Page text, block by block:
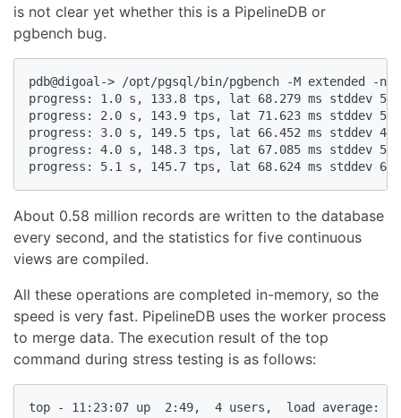
is not clear yet whether this is a PipelineDB or
pgbench bug.
pdb@digoal-> /opt/pgsql/bin/pgbench -M
progress: 1.0 s, 133.8 tps, lat 68.279 ms stddev
progress: 2.0 s, 143.9 tps, lat 71.623 ms stddev
progress: 3.0 s, 149.5 tps, lat 66.452 ms stddev
progress: 4.0 s, 148.3 tps, lat 67.085 ms stddev
progress: 5.1 s, 145.7 tps, lat 68.624 ms stddev
About 0.58 million records are written to the database
every second, and the statistics for five continuous
views are compiled.
All these operations are completed in-memory, so the
speed is very fast. PipelineDB uses the worker process
to merge data. The execution result of the top
command during stress testing is as follows:
top - 11:23:07 up  2:49,  4 users,  load average: